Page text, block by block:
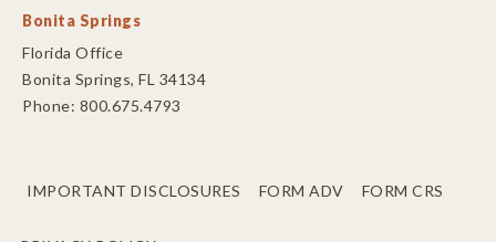
Bonita Springs
Florida Office
Bonita Springs, FL 34134
Phone: 800.675.4793
IMPORTANT DISCLOSURES FORM ADV FORM CRS